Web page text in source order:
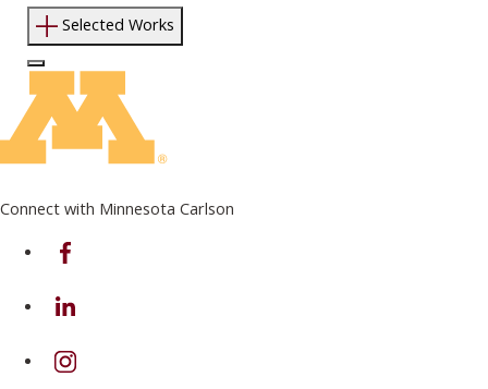
Selected Works
Log In to Edit Page
Connect with Minnesota Carlson
on Facebook
on Linkedin
on Instagram